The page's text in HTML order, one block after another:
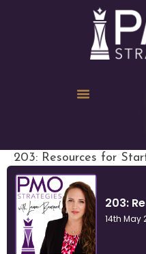
203: Resources for